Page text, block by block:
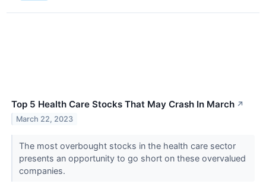
Top 5 Health Care Stocks That May Crash In March ↗
March 22, 2023
The most overbought stocks in the health care sector
presents an opportunity to go short on these overvalued
companies.